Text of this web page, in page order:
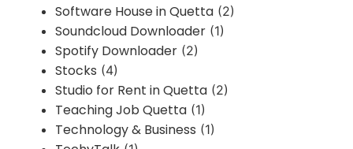
Software House in Quetta (2)
Soundcloud Downloader (1)
Spotify Downloader (2)
Stocks (4)
Studio for Rent in Quetta (2)
Teaching Job Quetta (1)
Technology & Business (1)